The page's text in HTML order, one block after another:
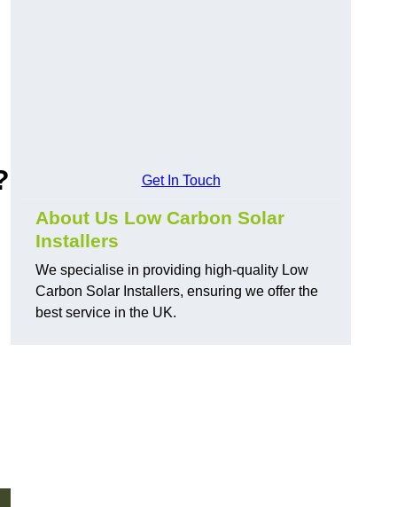
Get In Touch
About Us Low Carbon Solar
Installers
We specialise in providing high-quality Low
Carbon Solar Installers, ensuring we offer the
best service in the UK.